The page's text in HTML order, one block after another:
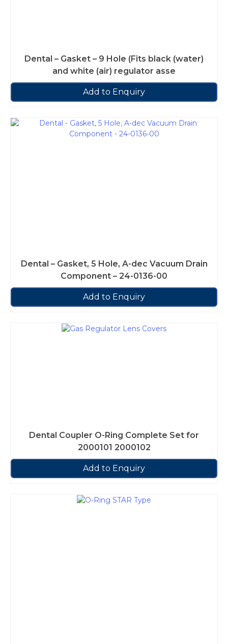
Dental – Gasket – 9 Hole (Fits black (water)
and white (air) regulator asse
Add to Enquiry
Dental – Gasket, 5 Hole, A-dec Vacuum Drain
Component – 24-0136-00
Add to Enquiry
Dental Coupler O-Ring Complete Set for
2000101 2000102
Add to Enquiry